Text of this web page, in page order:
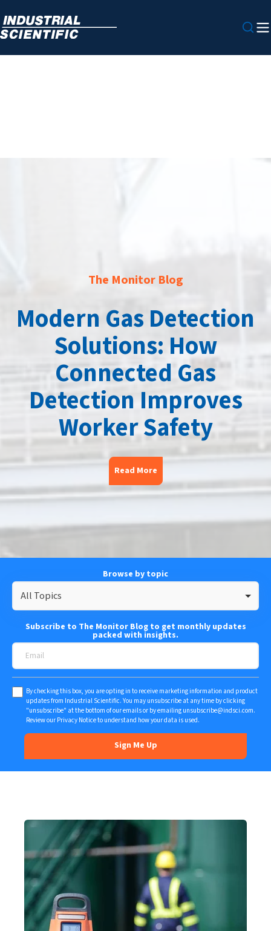
The Monitor Blog
Modern Gas Detection
Solutions: How
Connected Gas
Detection Improves
Worker Safety
Read More
Browse by topic
All Topics
Subscribe to The Monitor Blog to get monthly updates
packed with insights.
By checking this box, you are opting in to receive marketing information and product
updates from Industrial Scientific. You may unsubscribe at any time by clicking
"unsubscribe" at the bottom of our emails or by emailing unsubscribe@indsci.com.
Review our Privacy Noticeto understand how your data is used.